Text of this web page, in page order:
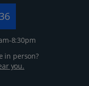
8:30pm
in person?
you.